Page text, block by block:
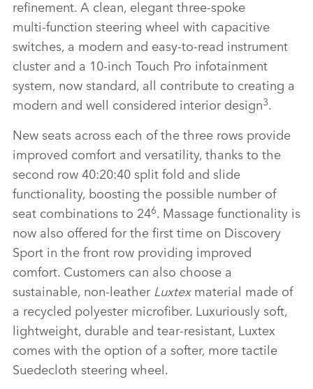
refinement. A clean, elegant three‑spoke
multi‑function steering wheel with capacitive
switches, a modern and easy‑to‑read instrument
cluster and a 10‑inch Touch Pro infotainment
system, now standard, all contribute to creating a
modern and well considered interior design3.
New seats across each of the three rows provide
improved comfort and versatility, thanks to the
second row 40:20:40 split fold and slide
functionality, boosting the possible number of
seat combinations to 246. Massage functionality is
now also offered for the first time on Discovery
Sport in the front row providing improved
comfort. Customers can also choose a
sustainable, non‑leatherLuxtexmaterial made of
a recycled polyester microfiber. Luxuriously soft,
lightweight, durable and tear‑resistant, Luxtex
comes with the option of a softer, more tactile
Suedecloth steering wheel.